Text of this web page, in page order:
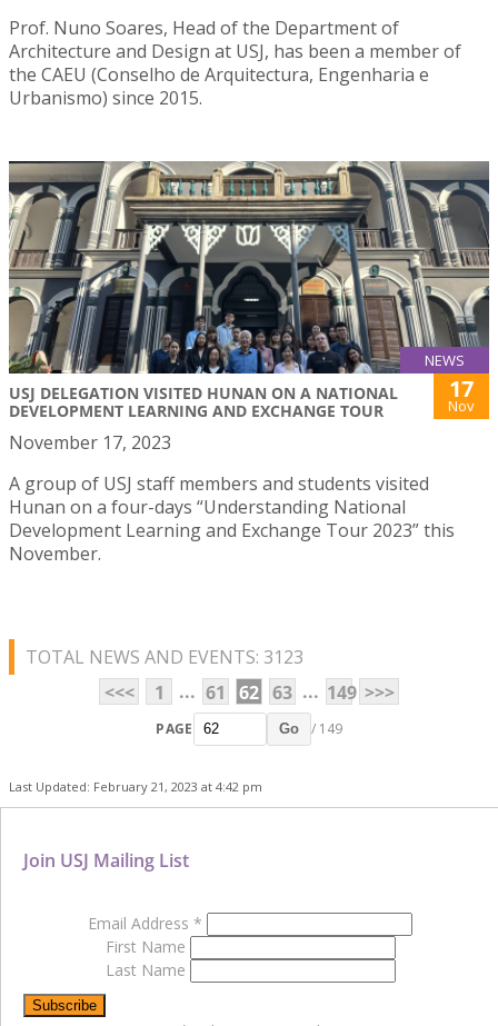
Prof. Nuno Soares, Head of the Department of
Architecture and Design at USJ, has been a member of
the CAEU (Conselho de Arquitectura, Engenharia e
Urbanismo) since 2015.
NEWS
USJ DELEGATION VISITED HUNAN ON A NATIONAL
DEVELOPMENT LEARNING AND EXCHANGE TOUR
17
Nov
November 17, 2023
A group of USJ staff members and students visited
Hunan on a four-days “Understanding National
Development Learning and Exchange Tour 2023” this
November.
TOTAL NEWS AND EVENTS: 3123
<<<
1 ... 61 62 63 ... 149 >>>
PAGE Go / 149
Last Updated: February 21, 2023 at 4:42 pm
Join USJ Mailing List
Email Address *
First Name
Last Name